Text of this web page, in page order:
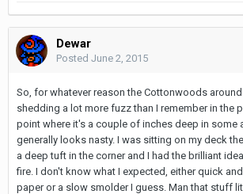
Dewar
Posted June 2, 2015
So, for whatever reason the Cottonwoods around
shedding a lot more fuzz than I remember in the
point where it's a couple of inches deep in some
generally looks nasty. I was sitting on my deck
a deep tuft in the corner and I had the brilliant
fire. I don't know what I expected, either quick
paper or a slow smolder I guess. Man that stuff